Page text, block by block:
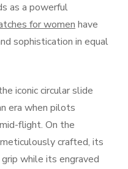
as a powerful
for women have
sophistication in equal
iconic circular slide
era when pilots
flight. On the
crafted, its
while its engraved